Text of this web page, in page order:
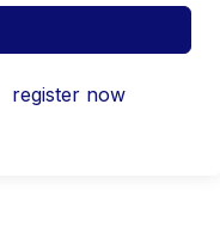
register now